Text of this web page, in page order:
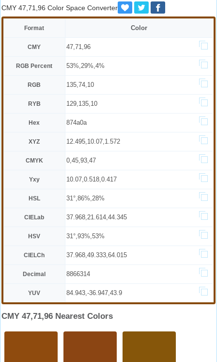
CMY 47,71,96 Color Space Converter
Format Color
CMY 47,71,96
RGB Percent 53%,29%,4%
RGB 135,74,10
RYB 129,135,10
Hex 874a0a
XYZ 12.495,10.07,1.572
CMYK 0,45,93,47
Yxy 10.07,0.518,0.417
HSL 31°,86%,28%
CIELab 37.968,21.614,44.345
HSV 31°,93%,53%
CIELCh 37.968,49.333,64.015
Decimal 8866314
YUV 84.943,-36.947,43.9
CMY 47,71,96 Nearest Colors